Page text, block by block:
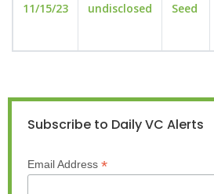
11/15/23 undisclosed Seed
Subscribe to Daily VC Alerts
Email Address *